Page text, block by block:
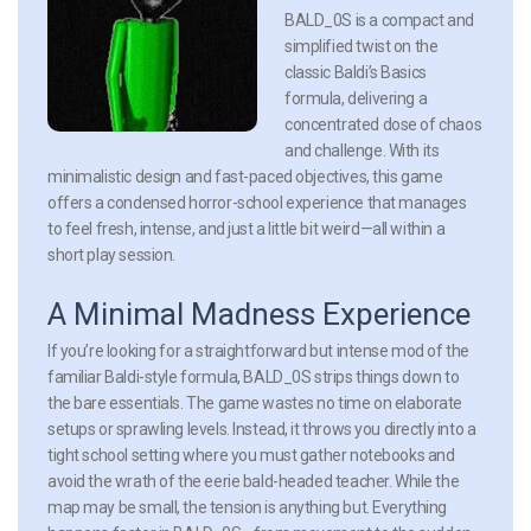
BALD_0S is a compact and
simplified twist on the
classic Baldi’s Basics
formula, delivering a
concentrated dose of chaos
and challenge. With its
minimalistic design and fast-paced objectives, this game
offers a condensed horror-school experience that manages
to feel fresh, intense, and just a little bit weird—all within a
short play session.
A Minimal Madness Experience
If you’re looking for a straightforward but intense mod of the
familiar Baldi-style formula, BALD_0S strips things down to
the bare essentials. The game wastes no time on elaborate
setups or sprawling levels. Instead, it throws you directly into a
tight school setting where you must gather notebooks and
avoid the wrath of the eerie bald-headed teacher. While the
map may be small, the tension is anything but. Everything